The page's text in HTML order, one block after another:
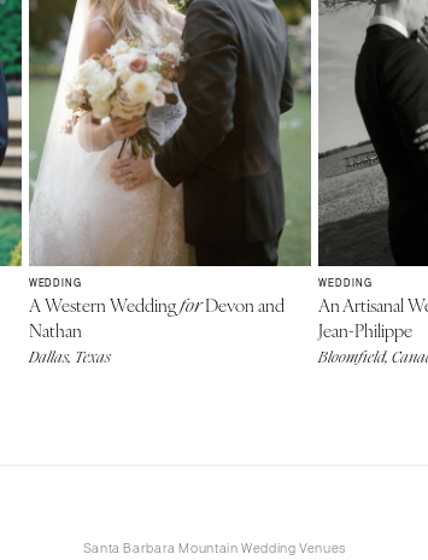
WEDDING
A Western WeddingforDevon and
Nathan
Dallas, Texas
WEDDING
An Artisanal
Jean-Philippe
Bloomfield,
Santa Barbara Mountain Wedding Venues